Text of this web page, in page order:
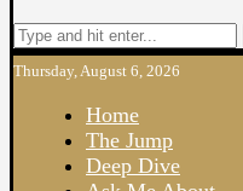
Thursday, August 6, 2026
Home
The Jump
Deep Dive